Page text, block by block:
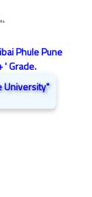
Phule Pune
' Grade.
University"